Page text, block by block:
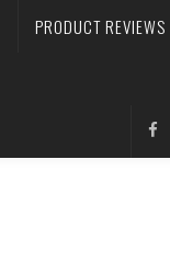
PRODUCT REVIEWS